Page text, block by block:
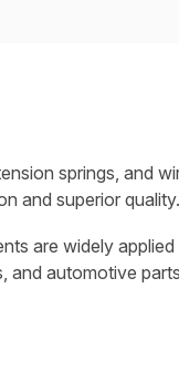
springs, and
and superior quality.
are widely
and automotive